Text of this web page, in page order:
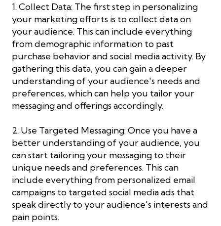
1. Collect Data: The first step in personalizing
your marketing efforts is to collect data on
your audience. This can include everything
from demographic information to past
purchase behavior and social media activity. By
gathering this data, you can gain a deeper
understanding of your audience's needs and
preferences, which can help you tailor your
messaging and offerings accordingly.
2. Use Targeted Messaging: Once you have a
better understanding of your audience, you
can start tailoring your messaging to their
unique needs and preferences. This can
include everything from personalized email
campaigns to targeted social media ads that
speak directly to your audience's interests and
pain points.